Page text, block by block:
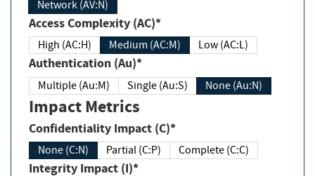
Network (AV:N)
Access Complexity (AC)*
High (AC:H) Medium (AC:M) Low (AC:L)
Authentication (Au)*
Multiple (Au:M) Single (Au:S) None (Au:N)
Impact Metrics
Confidentiality Impact (C)*
None (C:N) Partial (C:P) Complete (C:C)
Integrity Impact (I)*